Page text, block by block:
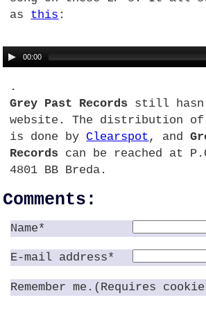
as this :
00:00
.
Grey Past Records still
website. The distribution
is done by Clearspot , and
Records can be reached at
4801 BB Breda.
Comments:
Name*
E-mail address*
Remember me.(Requires